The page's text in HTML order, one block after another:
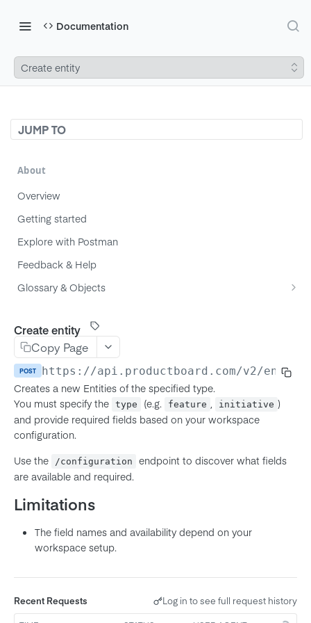
Documentation
Create entity
JUMP TO
About
Overview
Getting started
Explore with Postman
Feedback & Help
Glossary & Objects
Product
Feature
Subfeature
Initiative
Objective
Key Result
Release
Note
Company
Member
Team
MCP Server (Beta)
Connecting your agent
Workflow and prompts
Troubleshooting
Using The API
Authentication
API Token Authentication
OAuth 2.0 (Authorization Code)
OAuth Server-to-Server (JWT)
OAuth for MCP Clients (DCR)
Rate limits
Pagination
Using Configuration Endpoints
Field Value Types
Richtext
Entity IDs in-app
List configurations GET
Create entity
Copy Page
POST https://api.productboard.com/v2/
Creates a new Entities of the specified type.
You must specify the
type (e.g. feature , initiative )
and provide required fields based on your workspace
configuration.
Use the
/configuration
endpoint to discover what fields
are available and required.
Limitations
The field names and availability depend on your
workspace setup.
Recent Requests Log in to see full request history